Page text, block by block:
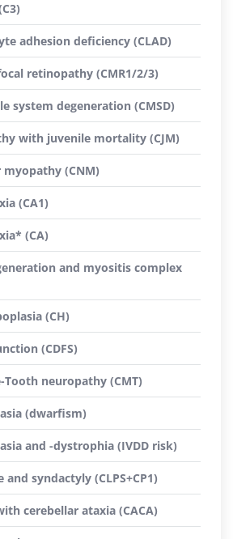
adhesion deficiency (CLAD)
retinopathy (CMR1/2/3)
system degeneration (CMSD)
with juvenile mortality (CJM)
(CNM)
(CA1)
(CA)
and myositis complex
(CH)
(CDFS)
Tooth neuropathy (CMT)
(dwarfism)
and -dystrophia (IVDD risk)
syndactyly (CLPS+CP1)
cerebellar ataxia (CACA)